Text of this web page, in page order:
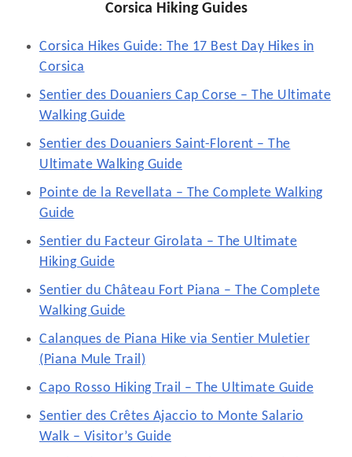
Corsica Hiking Guides
Corsica Hikes Guide: The 17 Best Day Hikes in
Corsica
Sentier des Douaniers Cap Corse – The Ultimate
Walking Guide
Sentier des Douaniers Saint-Florent – The
Ultimate Walking Guide
Pointe de la Revellata – The Complete Walking
Guide
Sentier du Facteur Girolata – The Ultimate
Hiking Guide
Sentier du Château Fort Piana – The Complete
Walking Guide
Calanques de Piana Hike via Sentier Muletier
(Piana Mule Trail)
Capo Rosso Hiking Trail – The Ultimate Guide
Sentier des Crêtes Ajaccio to Monte Salario
Walk – Visitor’s Guide